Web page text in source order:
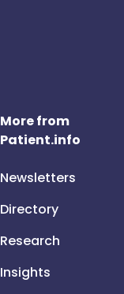
More from
Patient.info
Newsletters
Directory
Research
Insights